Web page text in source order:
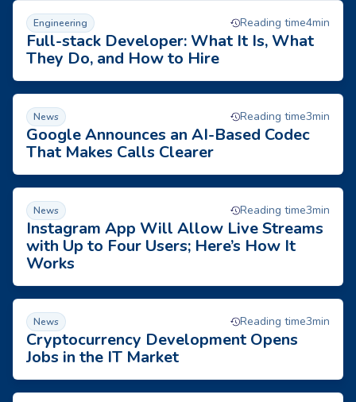
Full-stack Developer: What It Is, What They Do, and How to
Engineering Reading time4min
Full-stack Developer: What It Is, What
They Do, and How to Hire
Google Announces an AI-Based Codec That Makes Calls
News Reading time3min
Google Announces an AI-Based Codec
That Makes Calls Clearer
Instagram App Will Allow Live Streams with Up to Four
News Reading time3min
Instagram App Will Allow Live Streams
with Up to Four Users; Here’s How It
Works
Cryptocurrency Development Opens Jobs in the IT Market
News Reading time3min
Cryptocurrency Development Opens
Jobs in the IT Market